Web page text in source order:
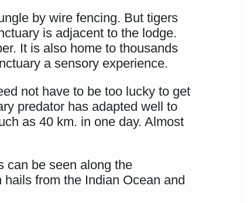
by wire fencing. But tigers
is adjacent to the lodge.
It is also home to thousands
a sensory experience.
not have to be too lucky to get
predator has adapted well to
as 40 km. in one day. Almost
can be seen along the
from the Indian Ocean and